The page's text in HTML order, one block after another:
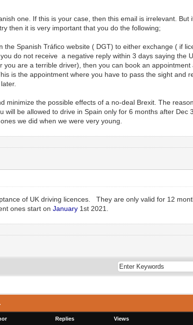
one. If this is your case, then this email is irrelevant. But
then it is very important that you do the following;
the Spanish Tráfico website ( DGT) to either exchange ( if
do not receive a negative reply within 3 days saying the
are a terrible driver), then you can book an appointment
is the appointment where you have to pass the sight and
minimize the possible effects of a no-deal Brexit. The
be allowed to drive in Spain only for 6 months after Dec
we did when we were very young.
of UK driving licences. They are only valid for 12
ones start on January1st 2021.
Replies Views